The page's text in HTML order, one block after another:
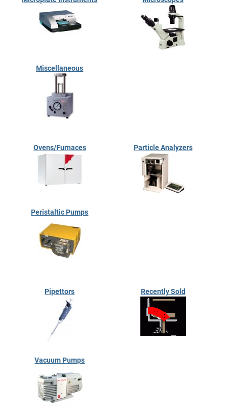
Miscellaneous
Ovens/Furnaces Particle Analyzers
Peristaltic Pumps
Pipettors Recently Sold
Vacuum Pumps